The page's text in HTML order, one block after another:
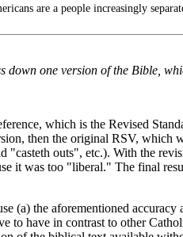
are a people increasingly
one version of the Bible,
which is the Revised
then the original RSV,
outs", etc.). With the
it was too "liberal." The final
(a) the aforementioned
to have in contrast to other